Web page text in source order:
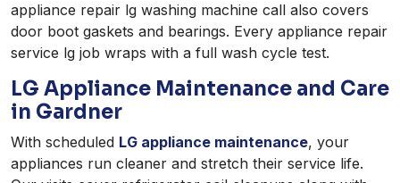
appliance repair lg washing machine call also covers
door boot gaskets and bearings. Every appliance repair
service lg job wraps with a full wash cycle test.
LG Appliance Maintenance and Care
in Gardner
With scheduled LG appliance maintenance, your
appliances run cleaner and stretch their service life.